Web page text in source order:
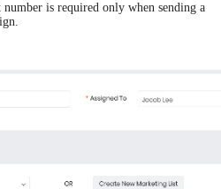
is required only when sending a